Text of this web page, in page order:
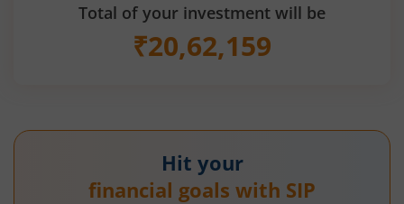
Total of your investment will be
₹20,62,159
Hit your
financial goals with SIP